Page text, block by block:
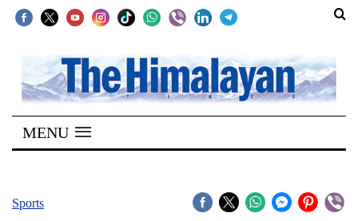
SECTIONS
Home
Kathmandu
MENU
Sports